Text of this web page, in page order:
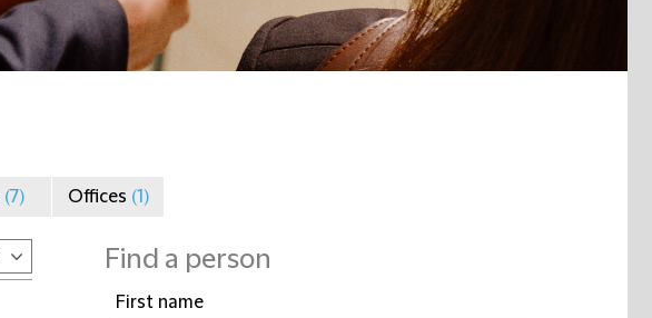
Find a person
First name
(7) Offices (1)